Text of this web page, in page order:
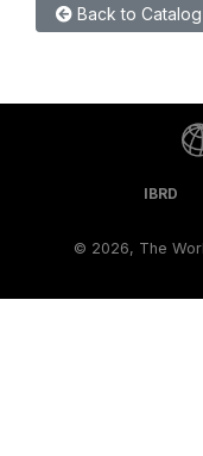
Back to Catalog
IBRD
© 2026, The